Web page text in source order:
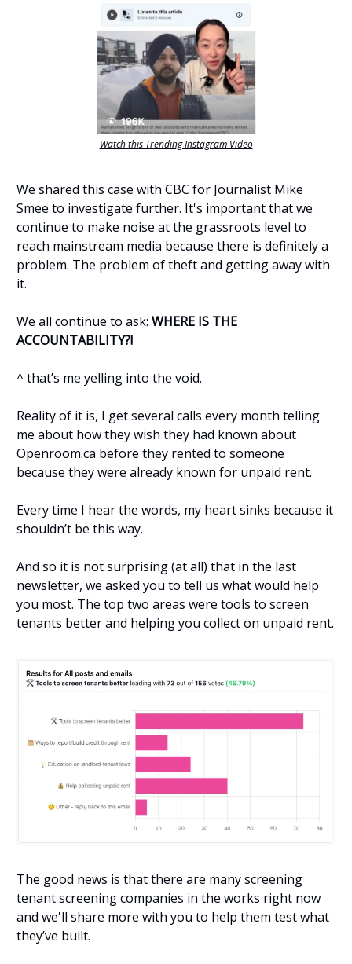
Watch this Trending Instagram Video
We shared this case with CBC for Journalist Mike
Smee to investigate further. It's important that we
continue to make noise at the grassroots level to
reach mainstream media because there is definitely a
problem. The problem of theft and getting away with
it.
We all continue to ask: WHERE IS THE
ACCOUNTABILITY?!
^ that’s me yelling into the void.
Reality of it is, I get several calls every month telling
me about how they wish they had known about
Openroom.ca before they rented to someone
because they were already known for unpaid rent.
Every time I hear the words, my heart sinks because it
shouldn’t be this way.
And so it is not surprising (at all) that in the last
newsletter, we asked you to tell us what would help
you most. The top two areas were tools to screen
tenants better and helping you collect on unpaid rent.
The good news is that there are many screening
tenant screening companies in the works right now
and we'll share more with you to help them test what
they’ve built.